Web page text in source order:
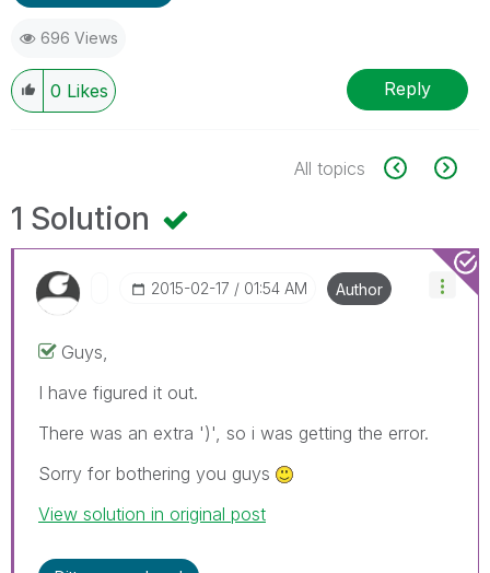
696 Views
0 Likes Reply
All topics
1 Solution
‎2015-02-17 01:54 AM Author
Guys,
I have figured it out.
There was an extra ')', so i was getting the error.
Sorry for bothering you guys
View solution in original post